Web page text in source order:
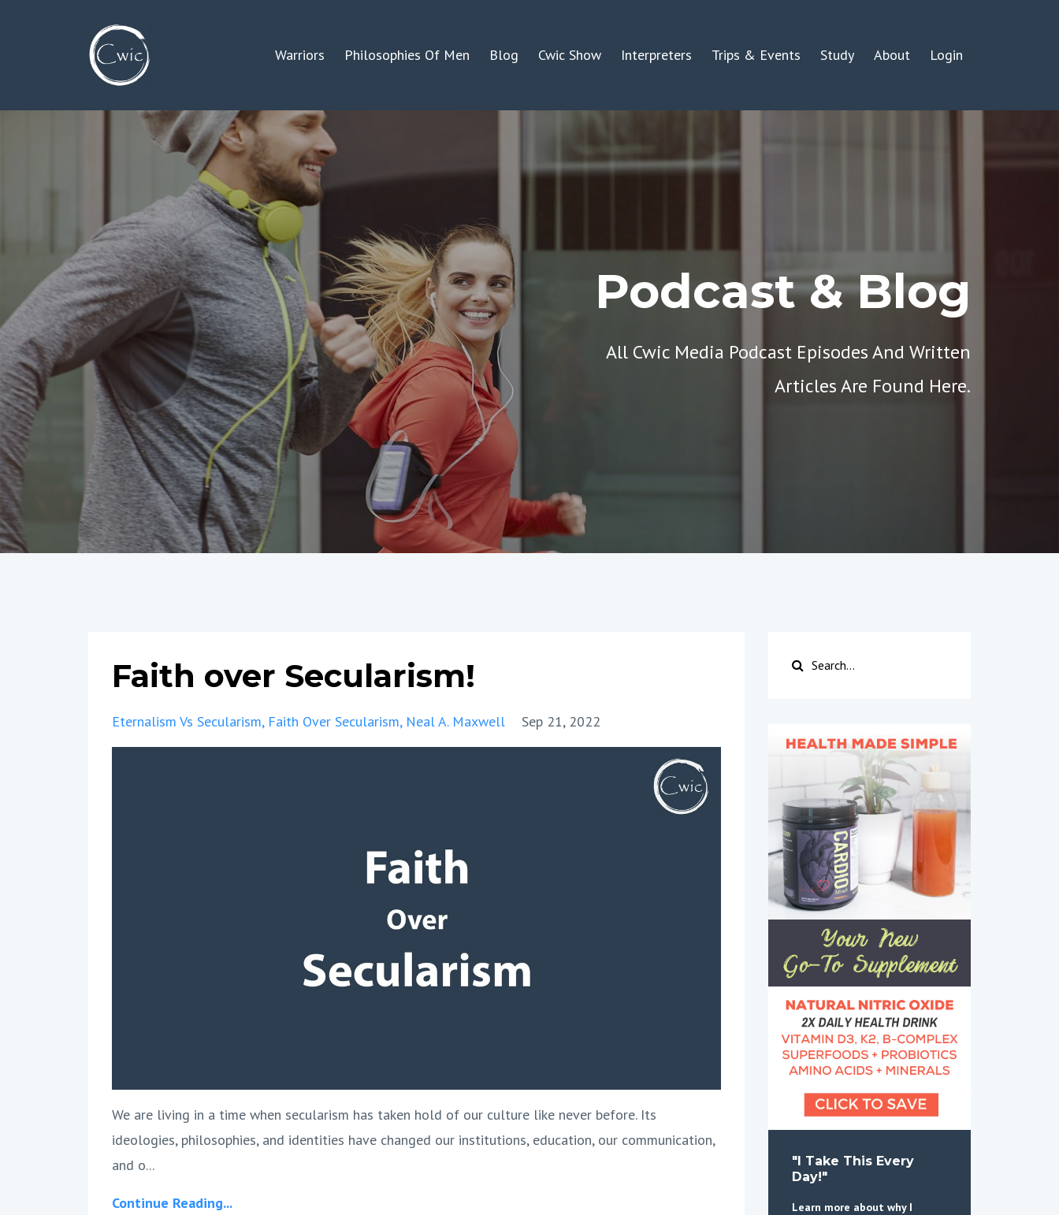
Warriors Philosophies Of Men Blog Cwic Show Interpreters Trips & Events Study About Login
Podcast & Blog
All Cwic Media Podcast Episodes And Written
Articles Are Found Here.
Faith over Secularism!
Eternalism Vs Secularism Faith Over Secularism Neal A. Maxwell Sep 21, 2022
We are living in a time when secularism has taken hold of our culture like never before. Its
ideologies, philosophies, and identities have changed our institutions, education, our communication,
and o...
Continue Reading...
"I Take This Every
Day!"
Learn more about why I